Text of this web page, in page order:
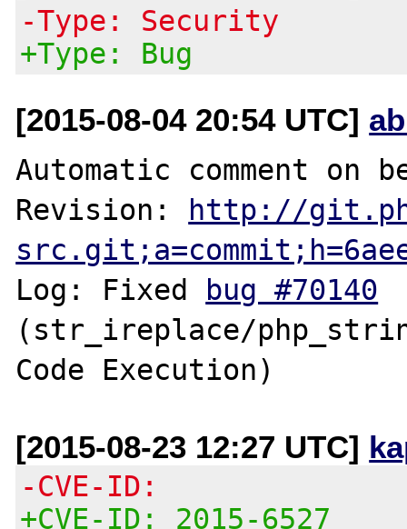
-Type: Security
+Type: Bug
[2015-08-04 20:54 UTC]
Automatic comment on
Revision:
http://
Log: Fixed
bug #70140
(str_ireplace/
[2015-08-23 12:27 UTC]
-CVE-ID:
+CVE-ID: 2015-6527